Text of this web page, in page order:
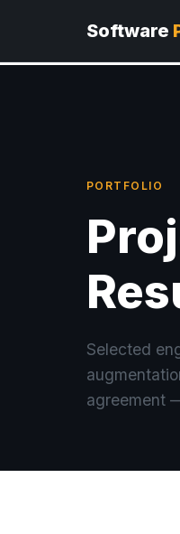
Software
PORTFOLIO
Selected
agreement